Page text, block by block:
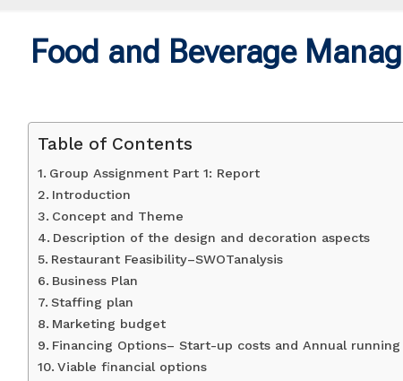
Food and Beverage
Table of Contents
Group Assignment Part 1: Report
Introduction
Concept and Theme
Description of the design and decoration aspects
Restaurant Feasibility–SWOTanalysis
Business Plan
Staffing plan
Marketing budget
Financing Options– Start-up costs and Annual
Viable financial options